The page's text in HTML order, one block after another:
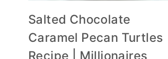
Salted Chocolate
Caramel Pecan Turtles
Recipe | Millionaires